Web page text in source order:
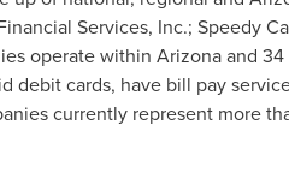
Services, Inc.; Speedy
operate within Arizonaand 34
cards, have bill pay
currently represent more